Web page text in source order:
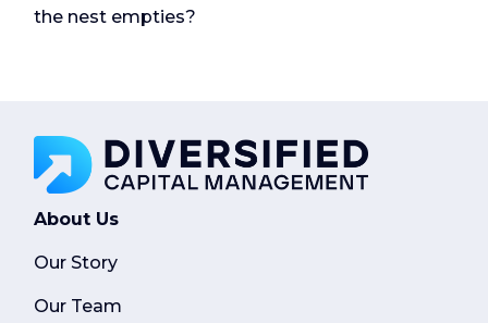
the nest empties?
About Us
Our Story
Our Team